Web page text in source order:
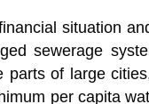
situation
sewerage
parts of large
per capita